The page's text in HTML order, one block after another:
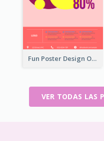
Fun Poster Design Of Summer Sales With Information Part
VER TODAS LAS